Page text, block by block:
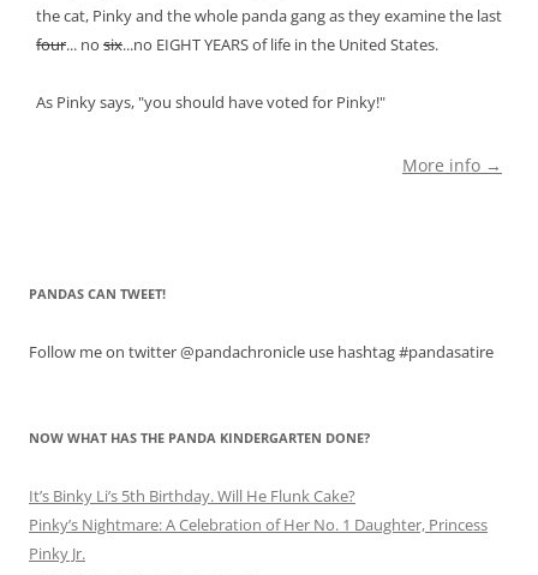
the cat, Pinky and the whole panda gang as they examine the last
four... no six...no EIGHT YEARS of life in the United States.
As Pinky says, "you should have voted for Pinky!"
More info →
PANDAS CAN TWEET!
Follow me on twitter @pandachronicle use hashtag #pandasatire
NOW WHAT HAS THE PANDA KINDERGARTEN DONE?
It’s Binky Li’s 5th Birthday. Will He Flunk Cake?
Pinky’s Nightmare: A Celebration of Her No. 1 Daughter, Princess
Pinky Jr.